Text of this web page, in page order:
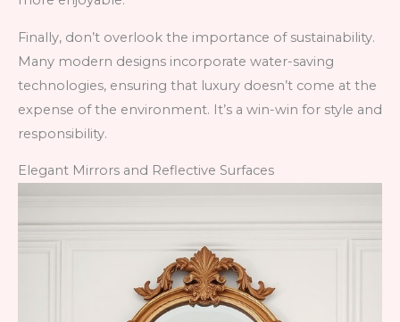
Finally, don’t overlook the importance of sustainability.
Many modern designs incorporate water-saving
technologies, ensuring that luxury doesn’t come at the
expense of the environment. It’s a win-win for style and
responsibility.
Elegant Mirrors and Reflective Surfaces